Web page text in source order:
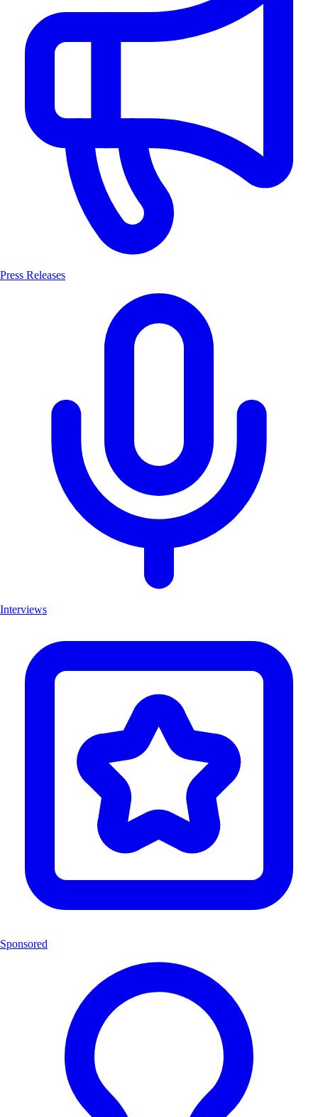
Press Releases
Interviews
Sponsored